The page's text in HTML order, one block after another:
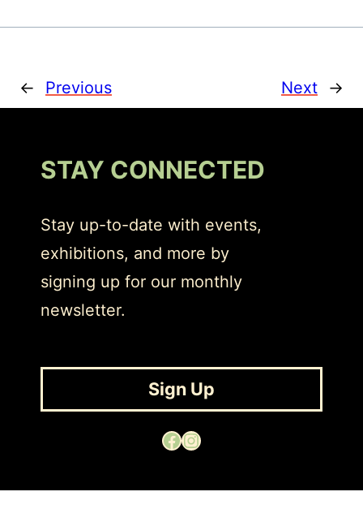
← Previous Next →
STAY CONNECTED
Stay up-to-date with events,
exhibitions, and more by
signing up for our monthly
newsletter.
Sign Up
Facebook Instagram